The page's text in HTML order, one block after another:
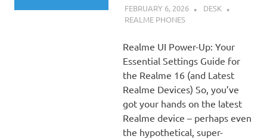
FEBRUARY 6, 2026
DESK
REALME PHONES
Realme UI Power-Up: Your
Essential Settings Guide for
the Realme 16 (and Latest
Realme Devices) So, you’ve
got your hands on the latest
Realme device – perhaps even
the hypothetical, super-